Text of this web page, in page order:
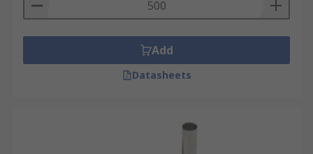
sizes.
Where are they used? Add
Datasheets